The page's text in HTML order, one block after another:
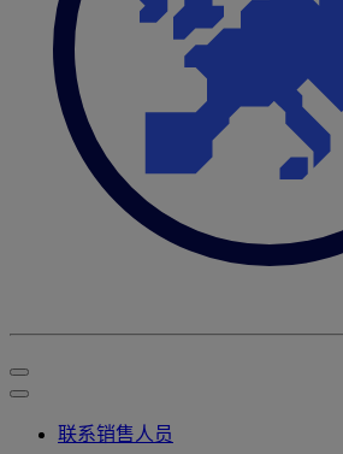
联系销售人员